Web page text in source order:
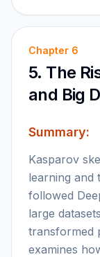
Chapter 6
5. The
and Big
Summary:
Kasparov
learning and
followed
large
transformed
examines